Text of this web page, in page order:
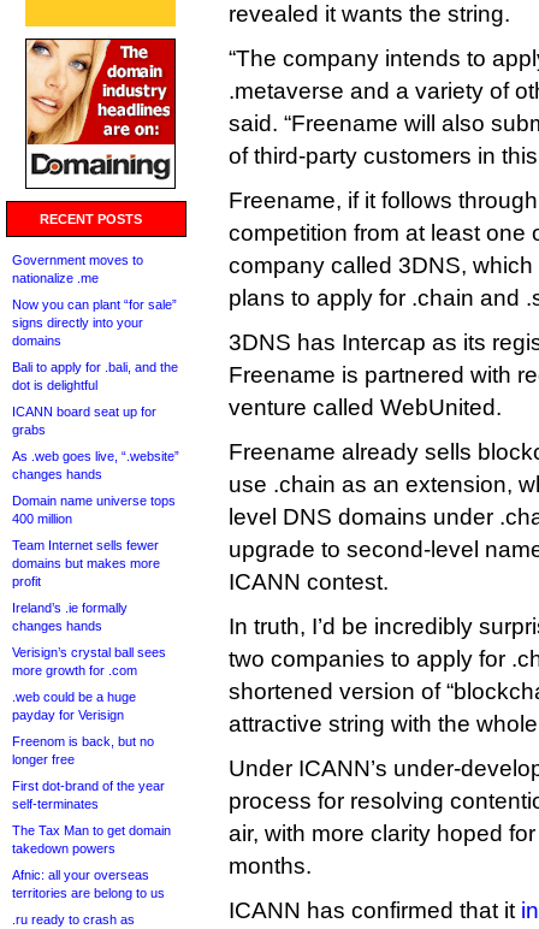
RECENT POSTS
Government moves to
nationalize .me
Now you can plant “for sale”
signs directly into your
domains
Bali to apply for .bali, and the
dot is delightful
ICANN board seat up for
grabs
As .web goes live, “.website”
changes hands
Domain name universe tops
400 million
Team Internet sells fewer
domains but makes more
profit
Ireland’s .ie formally
changes hands
Verisign’s crystal ball sees
more growth for .com
.web could be a huge
payday for Verisign
Freenom is back, but no
longer free
First dot-brand of the year
self-terminates
The Tax Man to get domain
takedown powers
Afnic: all your overseas
territories are belong to us
.ru ready to crash as
revealed it wants the string.
“The company intends to
.metaverse and a variety of
said. “Freename will also
of third-party customers in
Freename, if it follows
competition from at least one
company called 3DNS,
plans to apply for .chain and
3DNS has Intercap as its
Freename is partnered with
venture called WebUnited.
Freename already sells
use .chain as an extension,
level DNS domains under
upgrade to second-level
ICANN contest.
In truth, I’d be incredibly
two companies to apply for
shortened version of
attractive string with the
Under ICANN’s under-
process for resolving
air, with more clarity hoped
months.
ICANN has confirmed that it